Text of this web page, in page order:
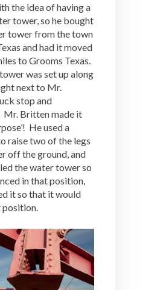
the idea of having a
tower, so he bought
tower from the town
and had it moved
to Grooms Texas.
was set up along
next to Mr.
stop and
Mr. Britten made it
He used a
raise two of the legs
off the ground, and
the water tower so
in that position,
it so that it would